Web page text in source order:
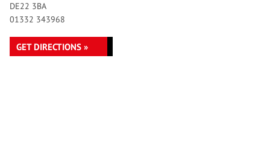
DE22 3BA
01332 343968
GET DIRECTIONS »